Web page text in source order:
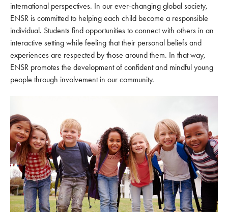
international perspectives. In our ever-changing global society,
ENSR is committed to helping each child become a responsible
individual. Students find opportunities to connect with others in an
interactive setting while feeling that their personal beliefs and
experiences are respected by those around them. In that way,
ENSR promotes the development of confident and mindful young
people through involvement in our community.